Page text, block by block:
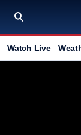
Watch Live